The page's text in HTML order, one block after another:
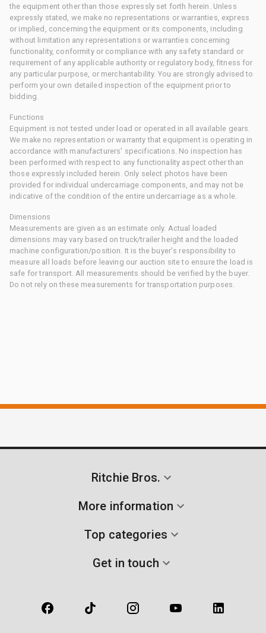
the equipment other than those expressly set forth herein. Unless
expressly stated, we make no representations or warranties, express
or implied, concerning the equipment or its components, including
without limitation any representations or warranties concerning
functionality, conformity or compliance with any safety standard or
requirement of any applicable authority or regulatory body, fitness for
any particular purpose, or merchantability. You are strongly advised to
perform your own detailed inspection of the equipment prior to
bidding.
Functions
Equipment is not tested under load or operated in all available gears.
We make no representation or warranty that equipment is operating in
accordance with manufacturers' specifications. No inspection has
been performed with respect to any functionality aspect other than
those expressly included herein. Only select photos have been
provided for individual undercarriage components, and may not be
indicative of the condition of the entire undercarriage as a whole.
Dimensions
Measurements are given as an estimate only. Actual loaded
dimensions may vary based on truck/trailer height and the loaded
machine configuration/position. It is the buyer's responsibility to
measure all loads before leaving our auction site to ensure the load is
safe for transport. All measurements should be verified by the buyer.
Do not rely on these measurements for transportation purposes.
Ritchie Bros.
More information
Top categories
Get in touch